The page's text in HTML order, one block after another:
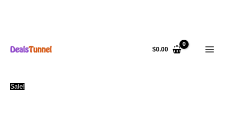
content
$0.00
Sale!